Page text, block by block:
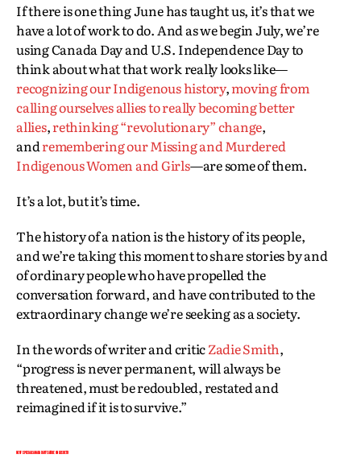
If there is one thing June has taught us, it’s that we
have a lot of work to do. And as we begin July, we’re
using Canada Day and U.S. Independence Day to
think about what that work really looks like—
recognizing our Indigenous history,moving from
calling ourselves allies to really becoming better
allies,rethinking “revolutionary” change,
andremembering our Missing and Murdered
Indigenous Women and Girls—are some of them.
It’s a lot, but it’s time.
The history of a nation is the history of its people,
and we’re taking this moment to share stories by and
of ordinary people who have propelled the
conversation forward, and have contributed to the
extraordinary change we’re seeking as a society.
In the words of writer and criticZadie Smith,
“progress is never permanent, will always be
threatened, must be redoubled, restated and
reimagined if it is to survive.”
NEW! SPECIAL CANADA DAY FEATURE ON LIISBETH